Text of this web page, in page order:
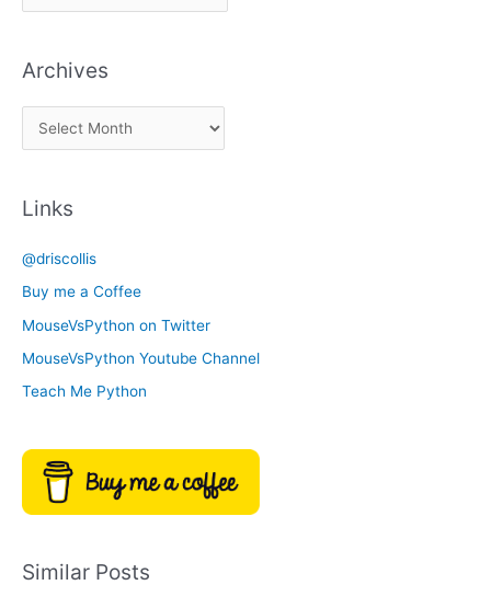
i
k
e
y
Archives
r
v
e
s
Links
@driscollis
Buy me a Coffee
MouseVsPython on Twitter
MouseVsPython Youtube Channel
Teach Me Python
Similar Posts